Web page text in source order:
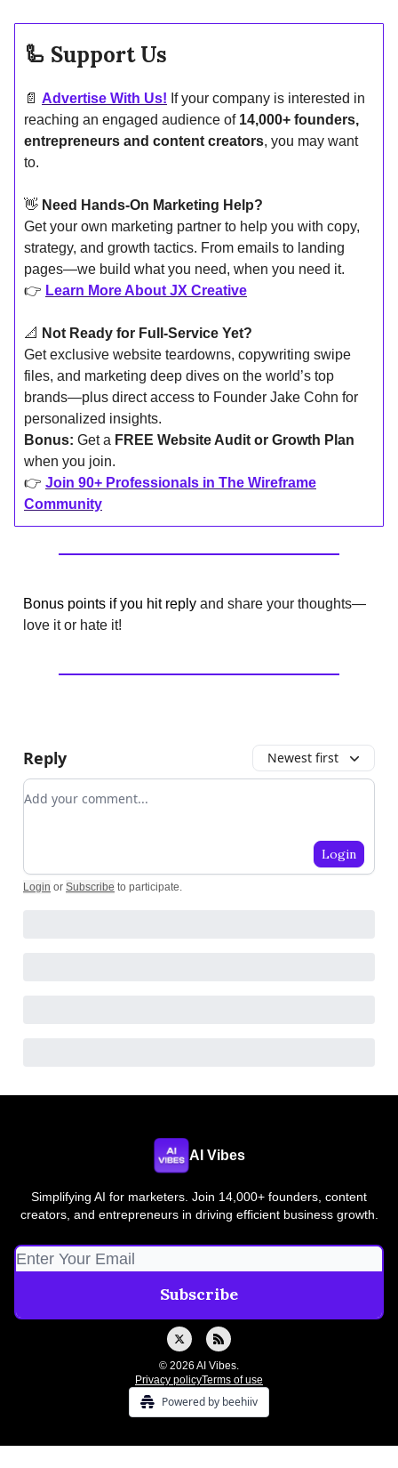
🦾 Support Us
📄 Advertise With Us! If your company is interested in
reaching an engaged audience of 14,000+ founders,
entrepreneurs and content creators, you may want
to.
👋 Need Hands-On Marketing Help?
Get your own marketing partner to help you with copy,
strategy, and growth tactics. From emails to landing
pages—we build what you need, when you need it.
👉 Learn More About JX Creative
📐 Not Ready for Full-Service Yet?
Get exclusive website teardowns, copywriting swipe
files, and marketing deep dives on the world’s top
brands—plus direct access to Founder Jake Cohn for
personalized insights.
Bonus: Get a FREE Website Audit or Growth Plan
when you join.
👉 Join 90+ Professionals in The Wireframe
Community
Bonus points if you hit reply and share your thoughts—
love it or hate it!
Reply Newest first
Add your comment
Login
Login or Subscribe to participate.
AI Vibes
Simplifying AI for marketers. Join 14,000+ founders, content
creators, and entrepreneurs in driving efficient business growth.
© 2026 AI Vibes.
Privacy policyTerms of use
Powered by beehiiv